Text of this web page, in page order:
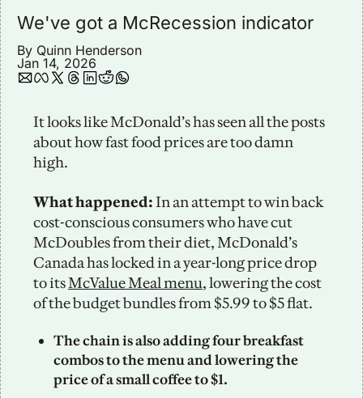
We've got a McRecession indicator
By Quinn Henderson
Jan 14, 2026
It looks like McDonald’s has seen all the posts
about how fast food prices are too damn
high.
What happened: In an attempt to win back
cost-conscious consumers who have cut
McDoubles from their diet, McDonald’s
Canada has locked in a year-long price drop
to its McValue Meal menu, lowering the cost
of the budget bundles from $5.99 to $5 flat.
The chain is also adding four breakfast
combos to the menu and lowering the
price of a small coffee to $1.